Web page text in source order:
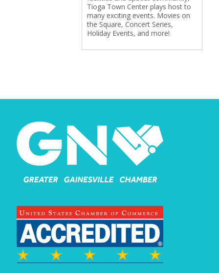
Tioga Town Center plays host to
many exciting events. Movies on
the Square, Concert Series,
Holiday Events, and more!